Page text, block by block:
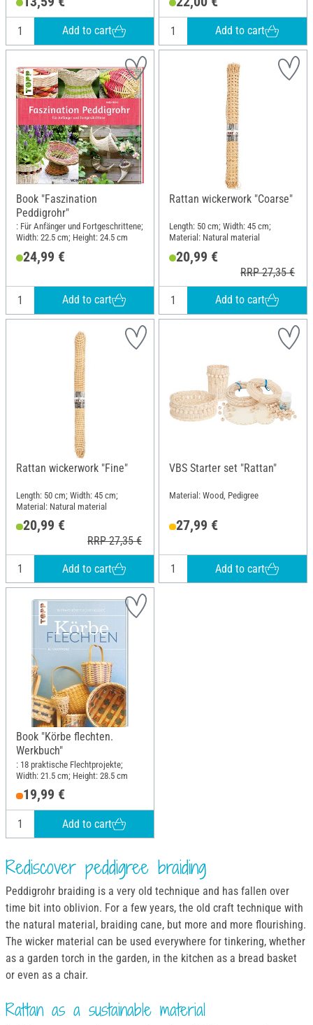
Add to cart
Length: 22.5 cm; Width: 19.5 cm
Add to cart
Book "Faszination
Peddigrohr"
: Für Anfänger und Fortgeschrittene;
Width: 22.5 cm; Height: 24.5 cm
24,99 €
Add to cart
Rattan wickerwork "Coarse"
Length: 50 cm; Width: 45 cm;
Material: Natural material
20,99 €
RRP 27,35 €
Add to cart
Rattan wickerwork "Fine"
Length: 50 cm; Width: 45 cm;
Material: Natural material
20,99 €
RRP 27,35 €
Add to cart
VBS Starter set "Rattan"
Material: Wood, Pedigree
27,99 €
Add to cart
Book "Körbe flechten.
Werkbuch"
: 18 praktische Flechtprojekte;
Width: 21.5 cm; Height: 28.5 cm
19,99 €
Add to cart
Rediscover peddigree braiding
Peddigrohr braiding is a very old technique and has fallen over
time bit into oblivion. For a few years, the old craft technique with
the natural material, braiding cane, but more and more flourishing.
The wicker material can be used everywhere for tinkering, whether
as a garden torch in the garden, in the kitchen as a bread basket
or even as a chair.
Rattan as a sustainable material